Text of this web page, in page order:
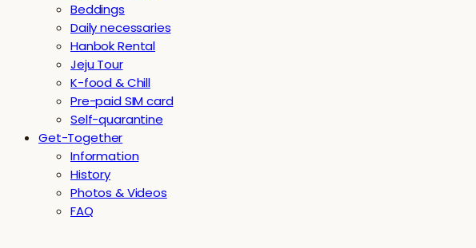
Beddings
Daily necessaries
Hanbok Rental
Jeju Tour
K-food & Chill
Pre-paid SIM card
Self-quarantine
Get-Together
Information
History
Photos & Videos
FAQ